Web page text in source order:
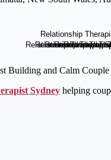
Building and Calm
Sydney helping